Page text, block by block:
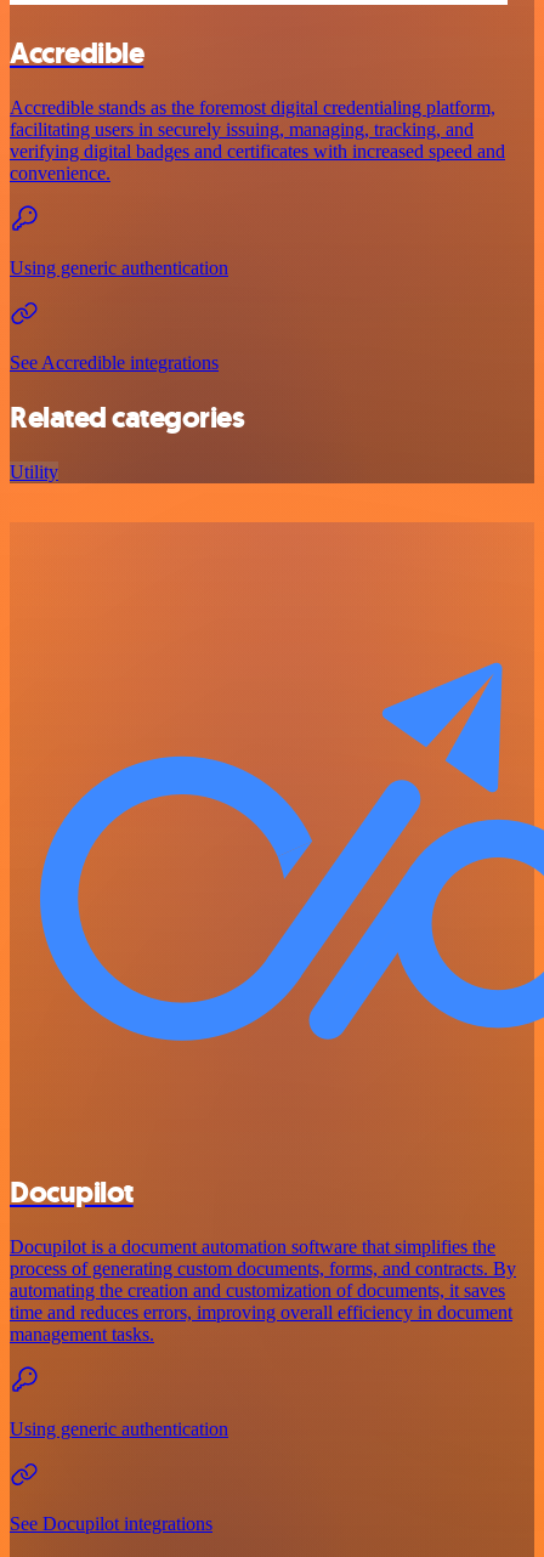
Accredible
Accredible stands as the foremost digital credentialing platform,
facilitating users in securely issuing, managing, tracking, and
verifying digital badges and certificates with increased speed and
convenience.
Using generic authentication
See Accredible integrations
Related categories
Utility
Docupilot
Docupilot is a document automation software that simplifies the
process of generating custom documents, forms, and contracts. By
automating the creation and customization of documents, it saves
time and reduces errors, improving overall efficiency in document
management tasks.
Using generic authentication
See Docupilot integrations